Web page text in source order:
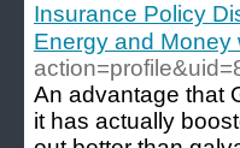
Insurance Policy
Energy and Money
An advantage that
it has actually